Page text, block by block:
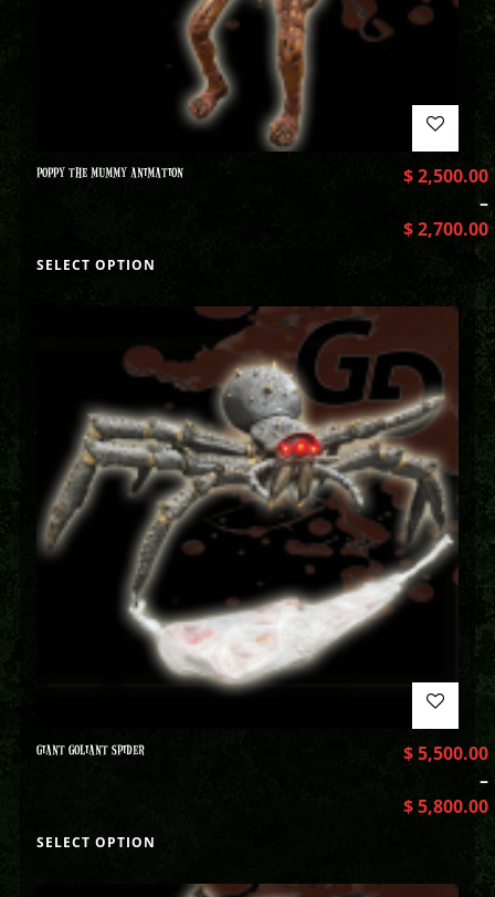
POPPY THE MUMMY ANIMATION $2,500.00
–
$2,700.00
SELECT OPTION
GIANT GOLIANT SPIDER $5,500.00
–
$5,800.00
SELECT OPTION